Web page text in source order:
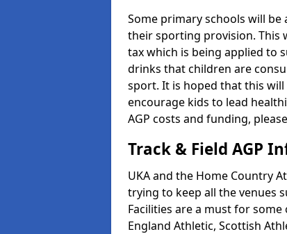
Some primary schools will
their sporting provision. This
tax which is being applied to
drinks that children are
sport. It is hoped that this
encourage kids to lead
AGP costs and funding,
Track & Field AGP
UKA and the Home Country
trying to keep all the venues
Facilities are a must for
England Athletic, Scottish